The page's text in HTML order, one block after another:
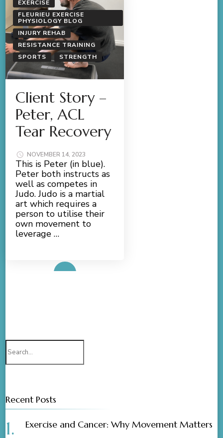
EXERCISE
FLEURIEU EXERCISE
PHYSIOLOGY BLOG
INJURY REHAB
RESISTANCE TRAINING
SPORTS
STRENGTH
Client Story –
Peter, ACL
Tear Recovery
NOVEMBER 14, 2023
This is Peter (in blue).
Peter both instructs as
well as competes in
Judo. Judo is a martial
art which requires a
person to utilise their
own movement to
leverage …
Search
for:
Recent Posts
Exercise and Cancer: Why Movement Matters